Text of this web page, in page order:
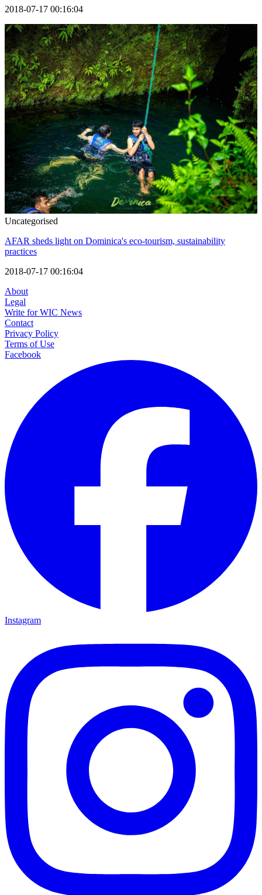
2018-07-17 00:16:04
Uncategorised
AFAR sheds light on Dominica's eco-tourism, sustainability
practices
2018-07-17 00:16:04
About
Legal
Write for WIC News
Contact
Privacy Policy
Terms of Use
Facebook
Instagram